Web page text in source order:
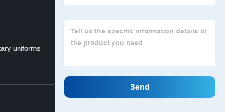
uniforms camoflage fabric